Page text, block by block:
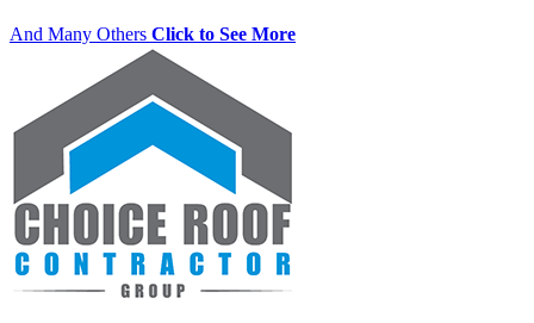
And Many Others Click to See More